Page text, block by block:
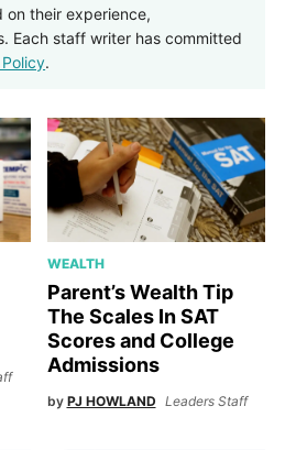
their experience,
Each staff writer has committed
.
WEALTH
Parent’s Wealth Tip
The Scales In SAT
Scores and College
Admissions
by PJ HOWLAND Leaders Staff